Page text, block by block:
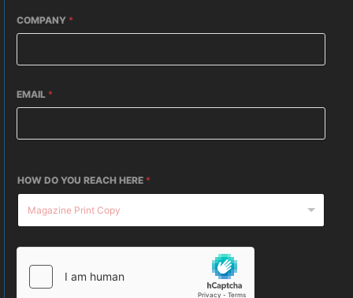
COMPANY *
EMAIL *
HOW DO YOU REACH HERE *